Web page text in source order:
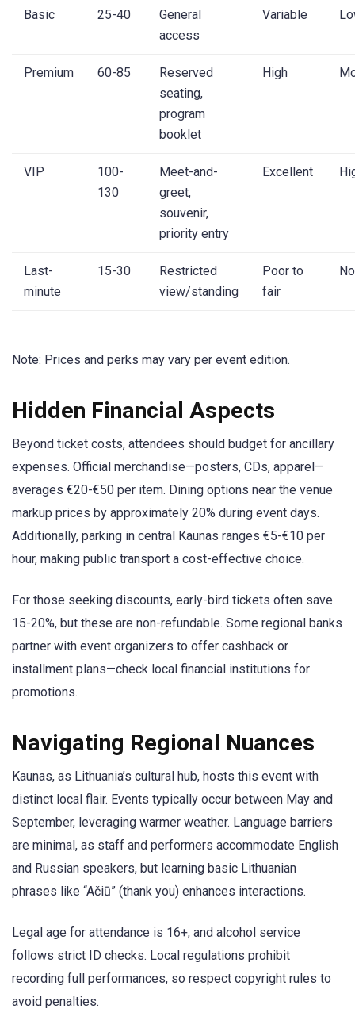
Basic 25-40
General
access
Variable
Premium 60-85
Reserved
seating,
program
booklet
High
VIP
100-
130
Meet-and-
greet,
souvenir,
priority entry
Excellent
Last-
minute
15-30
Restricted
view/standing
Poor to
fair
Note: Prices and perks may vary per event edition.
Hidden Financial Aspects
Beyond ticket costs, attendees should budget for ancillary
expenses. Official merchandise—posters, CDs, apparel—
averages €20-€50 per item. Dining options near the venue
markup prices by approximately 20% during event days.
Additionally, parking in central Kaunas ranges €5-€10 per
hour, making public transport a cost-effective choice.
For those seeking discounts, early-bird tickets often save
15-20%, but these are non-refundable. Some regional banks
partner with event organizers to offer cashback or
installment plans—check local financial institutions for
promotions.
Navigating Regional Nuances
Kaunas, as Lithuania’s cultural hub, hosts this event with
distinct local flair. Events typically occur between May and
September, leveraging warmer weather. Language barriers
are minimal, as staff and performers accommodate English
and Russian speakers, but learning basic Lithuanian
phrases like “Ačiū” (thank you) enhances interactions.
Legal age for attendance is 16+, and alcohol service
follows strict ID checks. Local regulations prohibit
recording full performances, so respect copyright rules to
avoid penalties.